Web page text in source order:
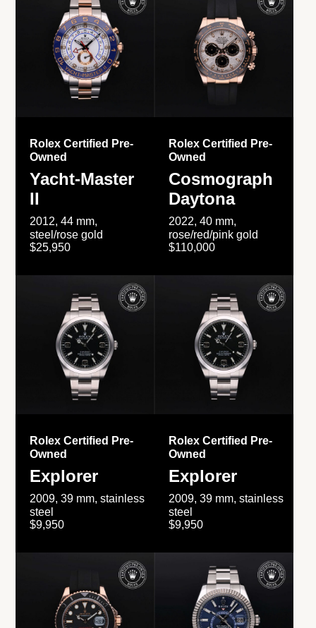
Rolex Certified Pre-
Owned
Yacht-Master
II
2012, 44 mm,
steel/rose gold
$25,950
Rolex Certified Pre-
Owned
Cosmograph
Daytona
2022, 40 mm,
rose/red/pink gold
$110,000
Rolex Certified Pre-
Owned
Explorer
2009, 39 mm, stainless
steel
$9,950
Rolex Certified Pre-
Owned
Explorer
2009, 39 mm, stainless
steel
$9,950